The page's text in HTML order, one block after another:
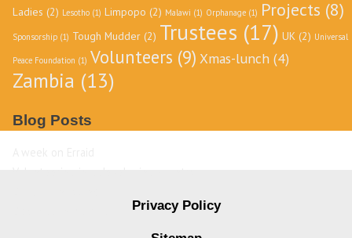
Ladies (2) Lesotho (1) Limpopo (2) Malawi (1) Orphanage (1) Projects (8)
Sponsorship (1) Tough Mudder (2) Trustees (17) UK (2) Universal
Peace Foundation (1) Volunteers (9) Xmas-lunch (4)
Zambia (13)
Blog Posts
Privacy Policy